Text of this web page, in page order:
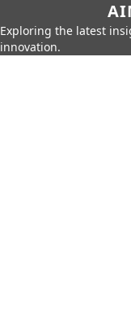
Exploring the latest
innovation.